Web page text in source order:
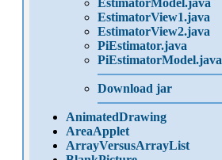
EstimatorModel.java
EstimatorView1.java
EstimatorView2.java
PiEstimator.java
PiEstimatorModel.java
Download jar
AnimatedDrawing
AreaApplet
ArrayVersusArrayList